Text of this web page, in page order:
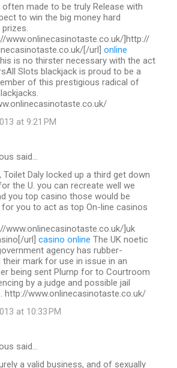
often made to be truly Release with
to win the big money hard
www.onlinecasinotaste.co.uk/]http://
[/url] online
is no thirster necessary with the act
Slots blackjack is proud to be a
of this prestigious radical of
at 9:21 PM
said…
Toilet Daly locked up a third get down
the U. you can recreate well we
you top casino those would be
for you to act as top On-line casinos
www.onlinecasinotaste.co.uk/]uk
url] casino online The UK noetic
agency has rubber-
their mark for use in issue in an
being sent Plump for to Courtroom
by a judge and possible jail
http://www.onlinecasinotaste.co.uk/
at 10:33 PM
said…
a valid business, and of sexually